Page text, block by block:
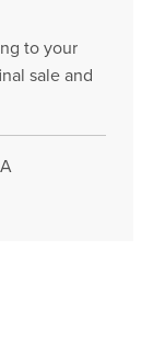
to your
sale and